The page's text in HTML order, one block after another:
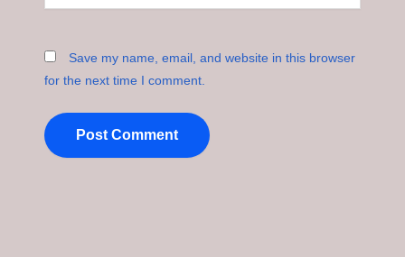
Save my name, email, and website in this browser
for the next time I comment.